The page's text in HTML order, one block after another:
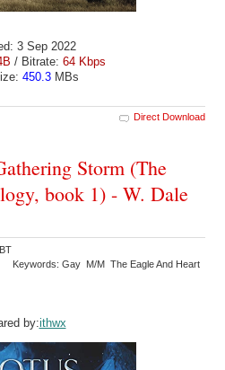
3 Sep 2022
/ Bitrate: 64 Kbps
450.3 MBs
Direct Download
Storm (The
book 1) - W. Dale
Keywords: Gay M/M The Eagle And Heart
by:ithwx